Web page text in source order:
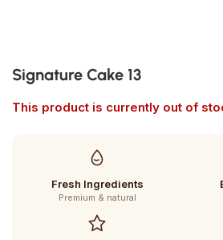
Signature Cake 13
This product is currently out of
Fresh Ingredients
Premium & natural